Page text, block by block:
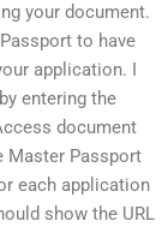
your document.
to have
application. I
entering the
document
Master Passport
each application
show the URL